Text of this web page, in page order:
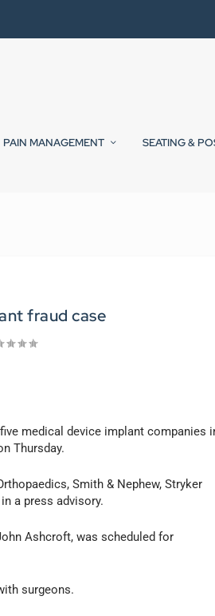
PAIN MANAGEMENT SEATING &
fraud case
medical device implant companies
Thursday.
Smith & Nephew, Stryker
a press advisory.
Ashcroft, was scheduled for
surgeons.